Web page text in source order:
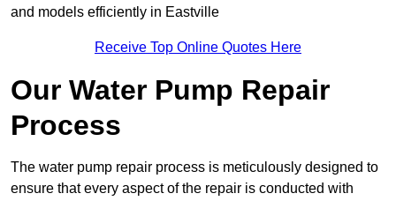
and models efficiently in Eastville
Receive Top Online Quotes Here
Our Water Pump Repair
Process
The water pump repair process is meticulously designed to
ensure that every aspect of the repair is conducted with